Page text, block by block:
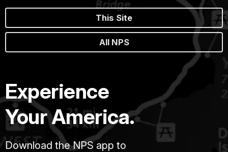
This Site
All NPS
Experience
Your America.
Download the NPS app to